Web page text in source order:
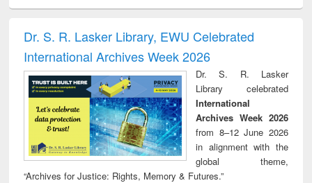
and report writing
: a practical
approach to
business &
technical
communication
treatment and
reuse
Dr. S. R. Lasker Library, EWU Celebrated
International Archives Week 2026
Dr. S. R. Lasker
Library celebrated
International
Archives Week 2026
from 8–12 June 2026
in alignment with the
global theme,
“Archives for Justice: Rights, Memory & Futures.”